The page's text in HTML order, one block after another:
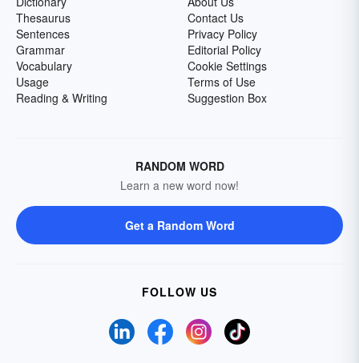
Thesaurus
Sentences
Grammar
Vocabulary
Usage
Reading & Writing
Contact Us
Privacy Policy
Editorial Policy
Cookie Settings
Terms of Use
Suggestion Box
RANDOM WORD
Learn a new word now!
Get a Random Word
FOLLOW US